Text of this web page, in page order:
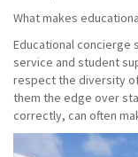
What makes
Educational concierge
service and student
respect the diversity
them the edge over
correctly, can often